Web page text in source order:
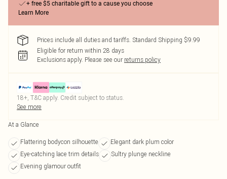
+ free $5 charitable gift to a cause you choose
Learn More
Prices include all duties and tariffs. Standard Shipping $9.99
Eligible for return within 28 days
Exclusions apply. Please see our returns policy
18+, T&C apply. Credit subject to status.
See more
At a Glance
Flattering bodycon silhouette
Elegant dark plum color
Eye-catching lace trim details
Sultry plunge neckline
Evening glamour outfit